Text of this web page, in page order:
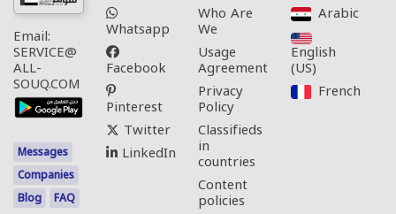
Email:
SERVICE@
ALL-
SOUQ.COM
Messages
Companies
Blog
FAQ
Whatsapp
Facebook
Pinterest
Twitter
LinkedIn
Who Are
We
Usage
Agreement
Privacy
Policy
Classifieds
in
countries
Content
policies
Arabic‎
English
(US)‎
French‎